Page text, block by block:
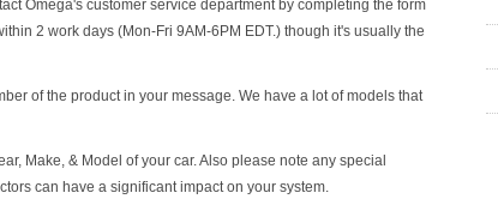
Omega's customer service department by completing the form
2 work days (Mon-Fri 9AM-6PM EDT.) though it's usually the
of the product in your message. We have a lot of models that
Make, & Model of your car. Also please note any special
can have a significant impact on your system.